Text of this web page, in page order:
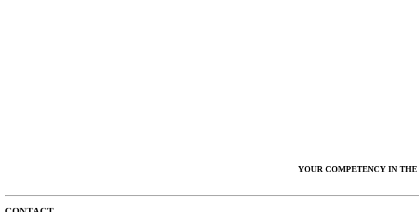
YOUR COMPETENCY IN THE